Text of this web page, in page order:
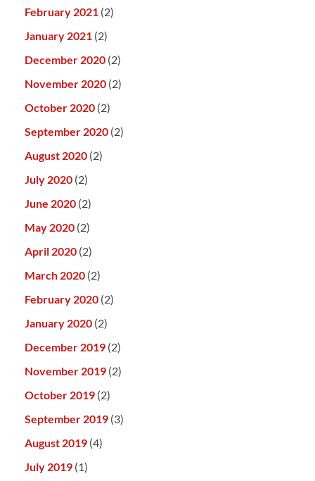
February 2021 (2)
January 2021 (2)
December 2020 (2)
November 2020 (2)
October 2020 (2)
September 2020 (2)
August 2020 (2)
July 2020 (2)
June 2020 (2)
May 2020 (2)
April 2020 (2)
March 2020 (2)
February 2020 (2)
January 2020 (2)
December 2019 (2)
November 2019 (2)
October 2019 (2)
September 2019 (3)
August 2019 (4)
July 2019 (1)